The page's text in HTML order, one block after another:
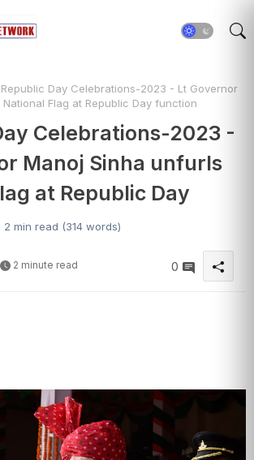
Republic Day Celebrations-2023 - Lt Governor
Flag at Republic Day function
Celebrations-2023 -
Manoj Sinha unfurls
at Republic Day
min read (314 words)
2 minute read 0